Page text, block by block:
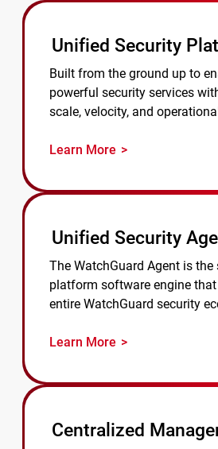
Unified Security
Built from the ground up to
powerful security services
scale, velocity, and
Learn More
Unified Security
The WatchGuard Agent is the
platform software engine
entire WatchGuard security
Learn More
Centralized